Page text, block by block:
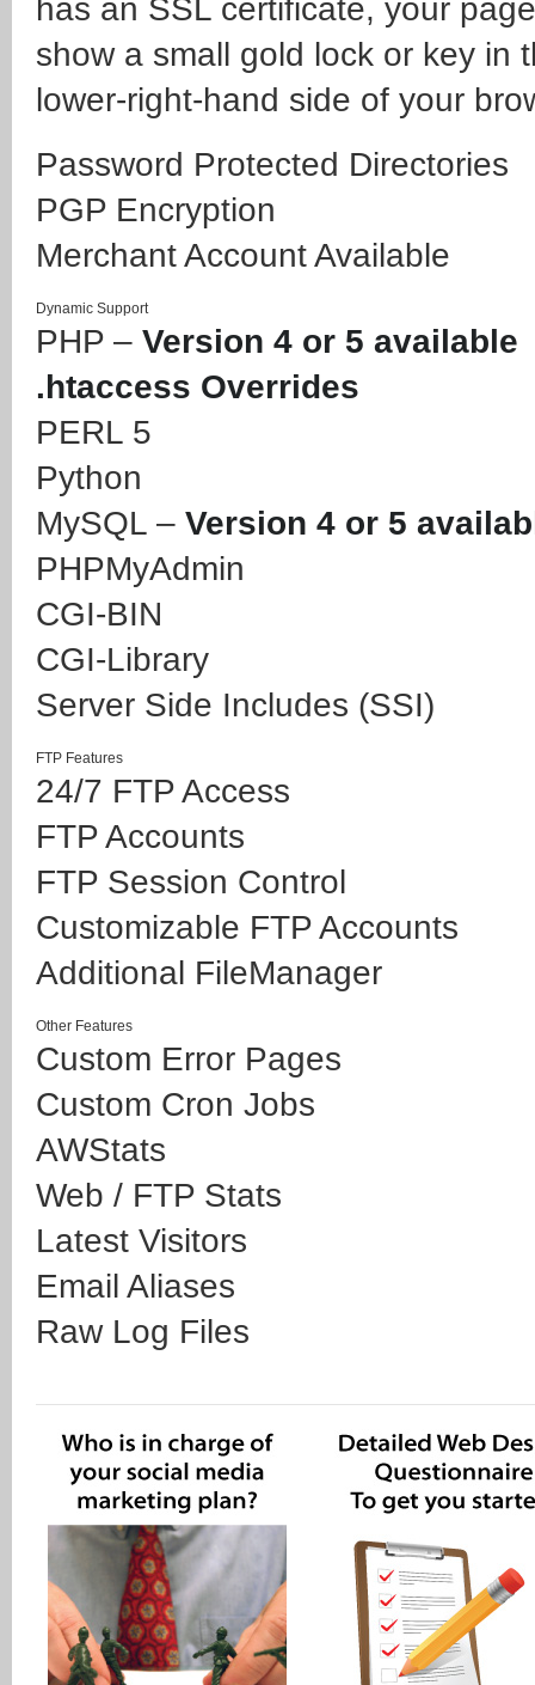
has an SSL certificate, your
show a small gold lock or key in
lower-right-hand side of your
Password Protected Directories
PGP Encryption
Merchant Account Available
Dynamic Support
PHP – Version 4 or 5 available
.htaccess Overrides
PERL 5
Python
MySQL – Version 4 or 5
PHPMyAdmin
CGI-BIN
CGI-Library
Server Side Includes (SSI)
FTP Features
24/7 FTP Access
FTP Accounts
FTP Session Control
Customizable FTP Accounts
Additional FileManager
Other Features
Custom Error Pages
Custom Cron Jobs
AWStats
Web / FTP Stats
Latest Visitors
Email Aliases
Raw Log Files